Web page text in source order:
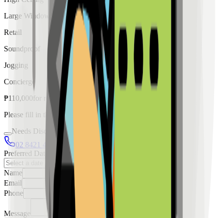
Large Windows
Retail
Soundproof
Jogging
Concierge
₱110,000for
rent
Please fill in the details below to make a reservation
Needs Discussion
02 8421 4458
0954 349 8042
Preferred Date
Name
Email
Phone
Message